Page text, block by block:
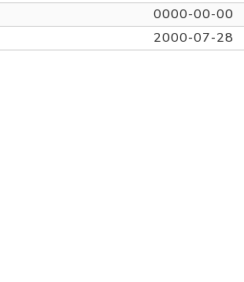
0000-00-00
2000-07-28